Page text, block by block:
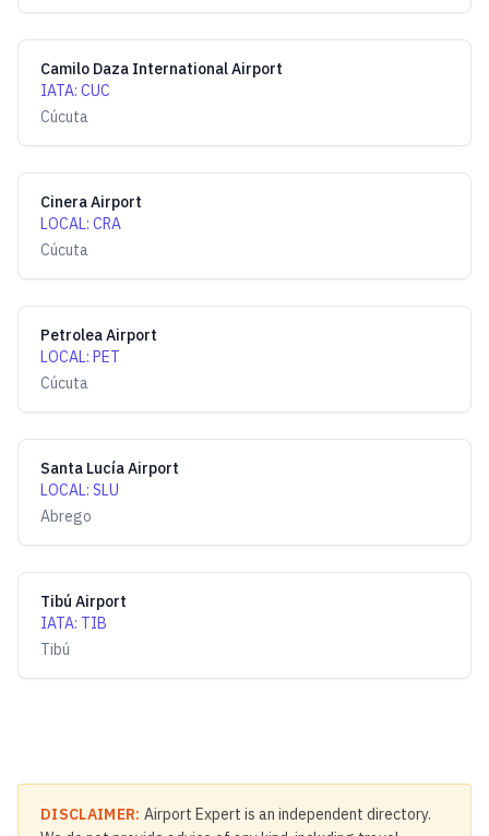
Camilo Daza International Airport
IATA: CUC
Cúcuta
Cinera Airport
LOCAL: CRA
Cúcuta
Petrolea Airport
LOCAL: PET
Cúcuta
Santa Lucía Airport
LOCAL: SLU
Abrego
Tibú Airport
IATA: TIB
Tibú
DISCLAIMER: Airport Expert is an independent directory.